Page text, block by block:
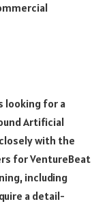
looking for a
Artificial
with the
for VentureBeat
including
a detail-